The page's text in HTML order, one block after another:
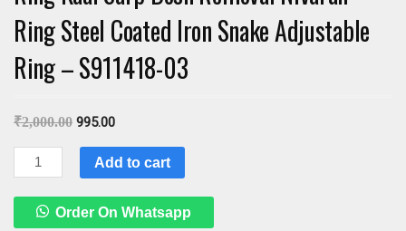
Ring Steel Coated Iron Snake Adjustable
Ring – S911418-03
₹2,000.00 995.00
Nag
Dosha
Ring
Sarpa
Add to cart
Order On Whatsapp